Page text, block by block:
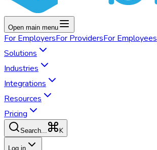
Open main menu
For EmployersFor ProvidersFor Employees
Solutions
Industries
Integrations
Resources
Pricing
Search... K
Log in